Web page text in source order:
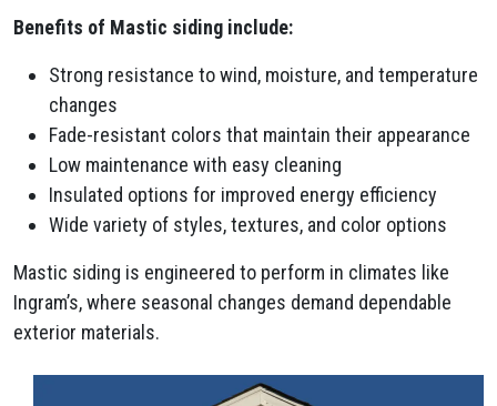
Benefits of Mastic siding include:
Strong resistance to wind, moisture, and temperature
changes
Fade-resistant colors that maintain their appearance
Low maintenance with easy cleaning
Insulated options for improved energy efficiency
Wide variety of styles, textures, and color options
Mastic siding is engineered to perform in climates like
Ingram’s, where seasonal changes demand dependable
exterior materials.